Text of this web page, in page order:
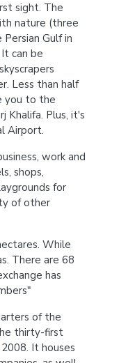
sight. The
nature (three
Gulf in
can be
Less than half
you to the
Khalifa. Plus, it's
Airport.
work and
shops,
for
of other
While
There are 68
has
of the
thirty-first
It houses